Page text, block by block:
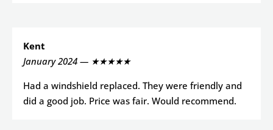
Kent
January 2024 — ★★★★★
Had a windshield replaced. They were friendly and
did a good job. Price was fair. Would recommend.